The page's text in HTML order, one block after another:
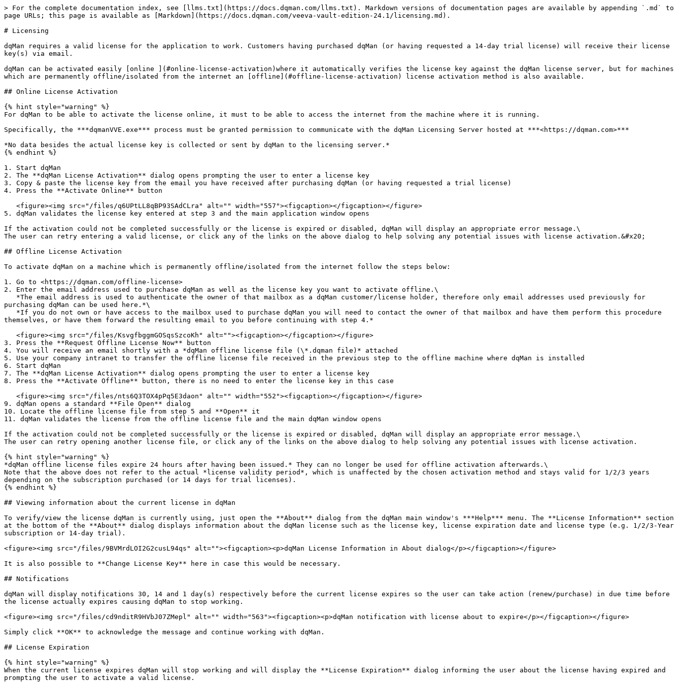
> For the complete documentation index, see [llms.txt](https://docs.dqman.com/llms.txt). Markdown versions of documentation pages are available by appending `.md` to
page URLs; this page is available as [Markdown](https://docs.dqman.com/veeva-vault-edition-24.1/licensing.md).
# Licensing
dqMan requires a valid license for the application to work. Customers having purchased dqMan (or having requested a 14-day trial license) will receive their license
key(s) via email.
dqMan can be activated easily [online ](#online-license-activation)where it automatically verifies the license key against the dqMan license server, but for machines
which are permanently offline/isolated from the internet an [offline](#offline-license-activation) license activation method is also available.
## Online License Activation
{% hint style="warning" %}
For dqMan to be able to activate the license online, it must to be able to access the internet from the machine where it is running.
Specifically, the ***dqmanVVE.exe*** process must be granted permission to communicate with the dqMan Licensing Server hosted at ***<https://dqman.com>***
*No data besides the actual license key is collected or sent by dqMan to the licensing server.*
{% endhint %}
1. Start dqMan
2. The **dqMan License Activation** dialog opens prompting the user to enter a license key
3. Copy & paste the license key from the email you have received after purchasing dqMan (or having requested a trial license)
4. Press the **Activate Online** button
5. dqMan validates the license key entered at step 3 and the main application window opens
If the activation could not be completed successfully or the license is expired or disabled, dqMan will display an appropriate error message.\
The user can retry entering a valid license, or click any of the links on the above dialog to help solving any potential issues with license activation.&#x20;
## Offline License Activation
To activate dqMan on a machine which is permanently offline/isolated from the internet follow the steps below:
1. Go to <https://dqman.com/offline-license>
2. Enter the email address used to purchase dqMan as well as the license key you want to activate offline.\
purchasing dqMan can be used here.*\
themselves, or have them forward the resulting email to you before continuing with step 4.*
3. Press the **Request Offline License Now** button
4. You will receive an email shortly with a *dqMan offline license file (\*.dqman file)* attached
5. Use your company intranet to transfer the offline license file received in the previous step to the offline machine where dqMan is installed
6. Start dqMan
7. The **dqMan License Activation** dialog opens prompting the user to enter a license key
8. Press the **Activate Offline** button, there is no need to enter the license key in this case
9. dqMan opens a standard **File Open** dialog
10. Locate the offline license file from step 5 and **Open** it
11. dqMan validates the license from the offline license file and the main dqMan window opens
If the activation could not be completed successfully or the license is expired or disabled, dqMan will display an appropriate error message.\
The user can retry opening another license file, or click any of the links on the above dialog to help solving any potential issues with license activation.
{% hint style="warning" %}
*dqMan offline license files expire 24 hours after having been issued.* They can no longer be used for offline activation afterwards.\
Note that the above does not refer to the actual *license validity period*, which is unaffected by the chosen activation method and stays valid for 1/2/3 years
depending on the subscription purchased (or 14 days for trial licenses).
{% endhint %}
## Viewing information about the current license in dqMan
To verify/view the license dqMan is currently using, just open the **About** dialog from the dqMan main window's ***Help*** menu. The **License Information** section
at the bottom of the **About** dialog displays information about the dqMan license such as the license key, license expiration date and license type (e.g. 1/2/3-Year
subscription or 14-day trial).
<figure><img src="/files/9BVMrdLOI2G2cusL94qs" alt=""><figcaption><p>dqMan License Information in About dialog</p></figcaption></figure>
It is also possible to **Change License Key** here in case this would be necessary.
## Notifications
dqMan will display notifications 30, 14 and 1 day(s) respectively before the current license expires so the user can take action (renew/purchase) in due time before
the license actually expires causing dqMan to stop working.
<figure><img src="/files/cd9nditR9HVbJ07ZMepl" alt="" width="563"><figcaption><p>dqMan notification with license about to expire</p></figcaption></figure>
Simply click **OK** to acknowledge the message and continue working with dqMan.
## License Expiration
{% hint style="warning" %}
When the current license expires dqMan will stop working and will display the **License Expiration** dialog informing the user about the license having expired and
prompting the user to activate a valid license.